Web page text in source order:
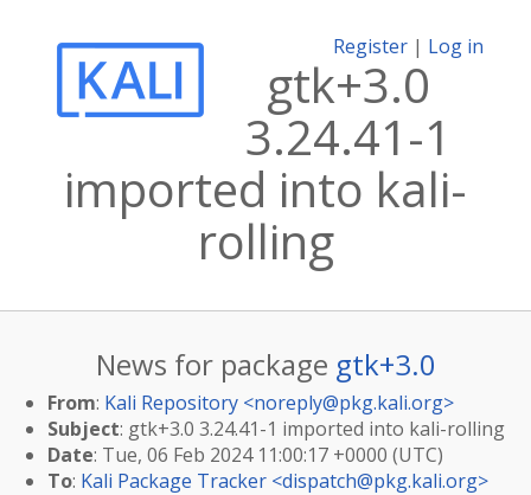
Register | Log in
gtk+3.0
3.24.41-1
imported into kali-
rolling
News for package gtk+3.0
From: Kali Repository <noreply@pkg.kali.org>
Subject: gtk+3.0 3.24.41-1 imported into kali-rolling
Date: Tue, 06 Feb 2024 11:00:17 +0000 (UTC)
To: Kali Package Tracker <dispatch@pkg.kali.org>